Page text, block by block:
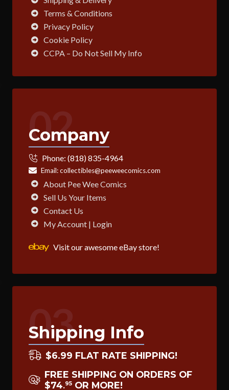
Terms & Conditions
Privacy Policy
Cookie Policy
CCPA – Do Not Sell My Info
02
Company
Phone: (818) 835-4964
Email:collectibles@peeweecomics.com
About Pee Wee Comics
Sell Us Your Items
Contact Us
My Account | Login
Visit our awesome eBay store!
03
Shipping Info
$6.99 FLAT RATE SHIPPING!
FREE SHIPPING ON ORDERS OF
$74.95 OR MORE!